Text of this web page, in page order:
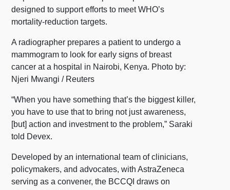
designed to support efforts to meet WHO’s
mortality-reduction targets.
A radiographer prepares a patient to undergo a
mammogram to look for early signs of breast
cancer at a hospital in Nairobi, Kenya. Photo by:
Njeri Mwangi / Reuters
“When you have something that’s the biggest killer,
you have to use that to bring not just awareness,
[but] action and investment to the problem,” Saraki
told Devex.
Developed by an international team of clinicians,
policymakers, and advocates, with AstraZeneca
serving as a convener, the BCCQI draws on